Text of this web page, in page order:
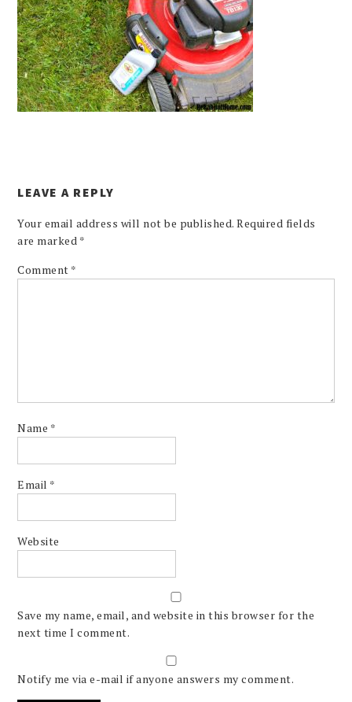
LEAVE A REPLY
Your email address will not be published. Required fields
are marked *
Comment *
Name *
Email *
Website
Save my name, email, and website in this browser for the
next time I comment.
Notify me via e-mail if anyone answers my comment.